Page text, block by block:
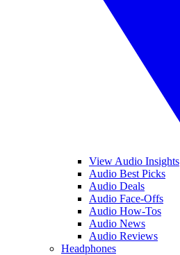
View Audio Insights
Audio Best Picks
Audio Deals
Audio Face-Offs
Audio How-Tos
Audio News
Audio Reviews
Headphones